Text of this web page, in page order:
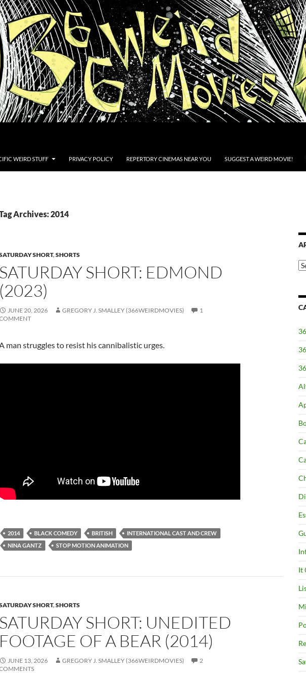
WEIRD STUFF PRIVACY POLICY REPERTORY CINEMAS NEAR YOU SUGGEST A WEIRD MOVIE!
Archives: 2014
SHORT,SHORTS
SATURDAY SHORT: EDMOND
(2023)
JUNE 20, 2026 GREGORY J. SMALLEY (366WEIRDMOVIES)
1
man struggles to resist his cannibalistic urges.
2014 BLACK COMEDY BRITISH
INTERNATIONAL CAST AND CREW
NINA GANTZ
STOP MOTION ANIMATION
SHORT,SHORTS
SATURDAY SHORT: UNEDITED
FOOTAGE OF A BEAR (2014)
JUNE 13, 2026 GREGORY J. SMALLEY (366WEIRDMOVIES)
2
It